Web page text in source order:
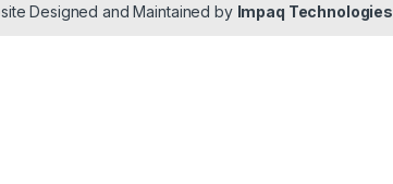
Designed and Maintained by Impaq Technologies